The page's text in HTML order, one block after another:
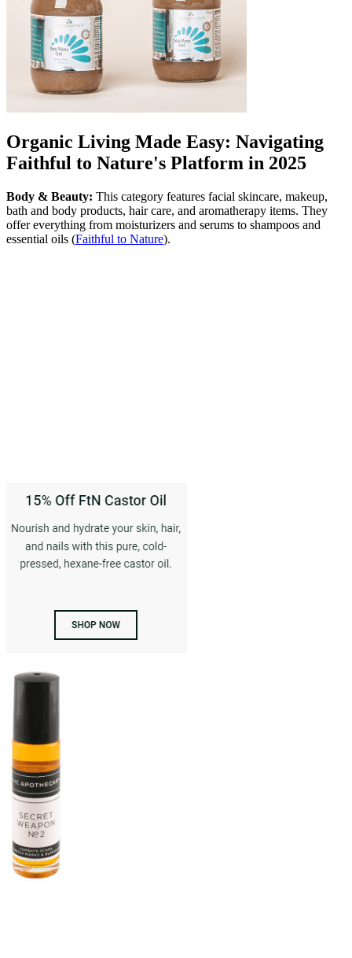
Organic Living Made Easy: Navigating
Faithful to Nature's Platform in 2025
Body & Beauty: This category features facial skincare, makeup,
bath and body products, hair care, and aromatherapy items. They
offer everything from moisturizers and serums to shampoos and
essential oils​ (Faithful to Nature)​.